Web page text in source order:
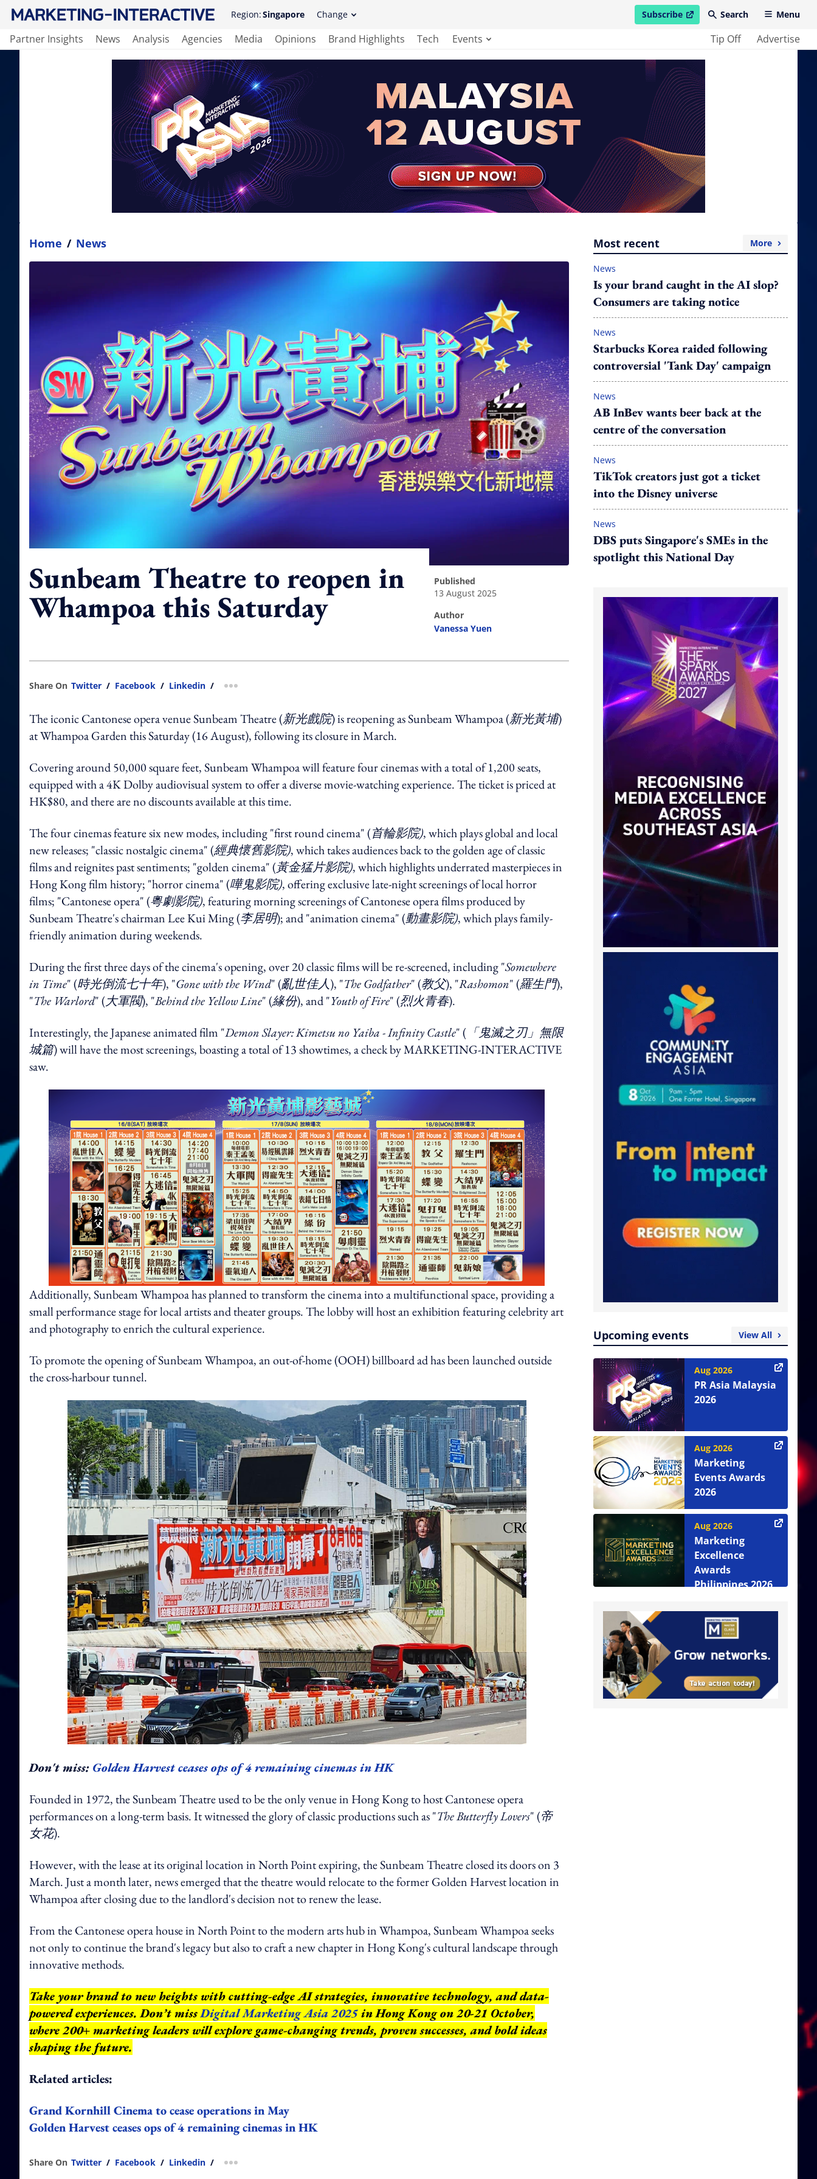
Region:Singapore Change Subscribe
open in new windowSearch Menu
Partner Insights News Analysis Agencies Media Opinions Brand Highlights Tech Events Tip Off Advertise
Home / News
Sunbeam Theatre to reopen in
Whampoa this Saturday
published
13 August 2025
author
Vanessa Yuen
Share On Twitter / Facebook / Linkedin / more sharing option
The iconic Cantonese opera venue Sunbeam Theatre (新光戲院) is reopening as Sunbeam Whampoa (新光黃埔)
at Whampoa Garden this Saturday (16 August), following its closure in March.
Covering around 50,000 square feet, Sunbeam Whampoa will feature four cinemas with a total of 1,200 seats,
equipped with a 4K Dolby audiovisual system to offer a diverse movie-watching experience. The ticket is priced at
HK$80, and there are no discounts available at this time.
The four cinemas feature six new modes, including "first round cinema" (首輪影院), which plays global and local
new releases; "classic nostalgic cinema" (經典懷舊影院), which takes audiences back to the golden age of classic
films and reignites past sentiments; "golden cinema" (黃金猛片影院), which highlights underrated masterpieces in
Hong Kong film history; "horror cinema" (嘩鬼影院), offering exclusive late-night screenings of local horror
films; "Cantonese opera" (粵劇影院), featuring morning screenings of Cantonese opera films produced by
Sunbeam Theatre's chairman Lee Kui Ming (李居明); and "animation cinema" (動畫影院), which plays family-
friendly animation during weekends.
During the first three days of the cinema's opening, over 20 classic films will be re-screened, including "Somewhere
in Time" (時光倒流七十年), "Gone with the Wind" (亂世佳人), "The Godfather" (教父), "Rashomon" (羅生門),
"The Warlord" (大軍閥), "Behind the Yellow Line" (緣份), and "Youth of Fire" (烈火青春).
Interestingly, the Japanese animated film "Demon Slayer: Kimetsu no Yaiba - Infinity Castle" ( 「鬼滅之刃」無限
城篇) will have the most screenings, boasting a total of 13 showtimes, a check by MARKETING-INTERACTIVE
saw.
Additionally, Sunbeam Whampoa has planned to transform the cinema into a multifunctional space, providing a
small performance stage for local artists and theater groups. The lobby will host an exhibition featuring celebrity art
and photography to enrich the cultural experience.
To promote the opening of Sunbeam Whampoa, an out-of-home (OOH) billboard ad has been launched outside
the cross-harbour tunnel.
Don't miss: Golden Harvest ceases ops of 4 remaining cinemas in HK
Founded in 1972, the Sunbeam Theatre used to be the only venue in Hong Kong to host Cantonese opera
performances on a long-term basis. It witnessed the glory of classic productions such as "The Butterfly Lovers" (帝
女花).
However, with the lease at its original location in North Point expiring, the Sunbeam Theatre closed its doors on 3
March. Just a month later, news emerged that the theatre would relocate to the former Golden Harvest location in
Whampoa after closing due to the landlord's decision not to renew the lease.
From the Cantonese opera house in North Point to the modern arts hub in Whampoa, Sunbeam Whampoa seeks
not only to continue the brand's legacy but also to craft a new chapter in Hong Kong's cultural landscape through
innovative methods.
Take your brand to new heights with cutting-edge AI strategies, innovative technology, and data-
powered experiences. Don’t missDigital Marketing Asia 2025in Hong Kong on 20-21 October,
where 200+ marketing leaders will explore game-changing trends, proven successes, and bold ideas
shaping the future.
Related articles:
Grand Kornhill Cinema to cease operations in May
Golden Harvest ceases ops of 4 remaining cinemas in HK
Share On Twitter / Facebook / Linkedin / more sharing option
Most recent More
News
Is your brand caught in the AI slop?
Consumers are taking notice
News
Starbucks Korea raided following
controversial 'Tank Day' campaign
News
AB InBev wants beer back at the
centre of the conversation
News
TikTok creators just got a ticket
into the Disney universe
News
DBS puts Singapore's SMEs in the
spotlight this National Day
Upcoming events View All
Aug 2026
PR Asia Malaysia
2026
Aug 2026
Marketing
Events Awards
2026
Aug 2026
Marketing
Excellence
Awards
Philippines 2026